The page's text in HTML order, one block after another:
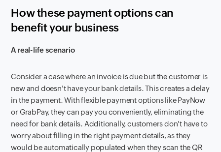
How these payment options can
benefit your business
A real-life scenario
Consider a case where an invoice is due but the customer is
new and doesn't have your bank details. This creates a delay
in the payment. With flexible payment options like PayNow
or GrabPay, they can pay you conveniently, eliminating the
need for bank details. Additionally, customers don't have to
worry about filling in the right payment details, as they
would be automatically populated when they scan the QR